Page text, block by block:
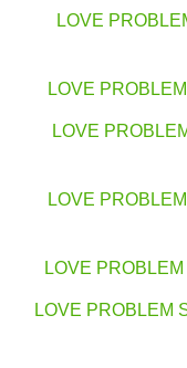
LOVE
LOVE
LOVE
LOVE
LOVE
LOVE PROBLEM